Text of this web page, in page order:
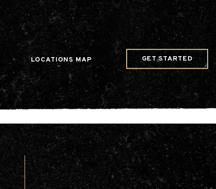
gtag('config', 'G-JDRN0SGS09');
LOCATIONS MAP GET STARTED
Arts & Entertainment
Collaborations
Community
Videos